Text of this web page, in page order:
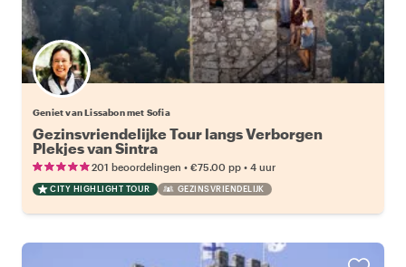
Geniet van Lissabon met Sofia
Gezinsvriendelijke Tour langs Verborgen
Plekjes van Sintra
201 beoordelingen • €75.00 pp • 4 uur
CITY HIGHLIGHT TOUR GEZINSVRIENDELIJK